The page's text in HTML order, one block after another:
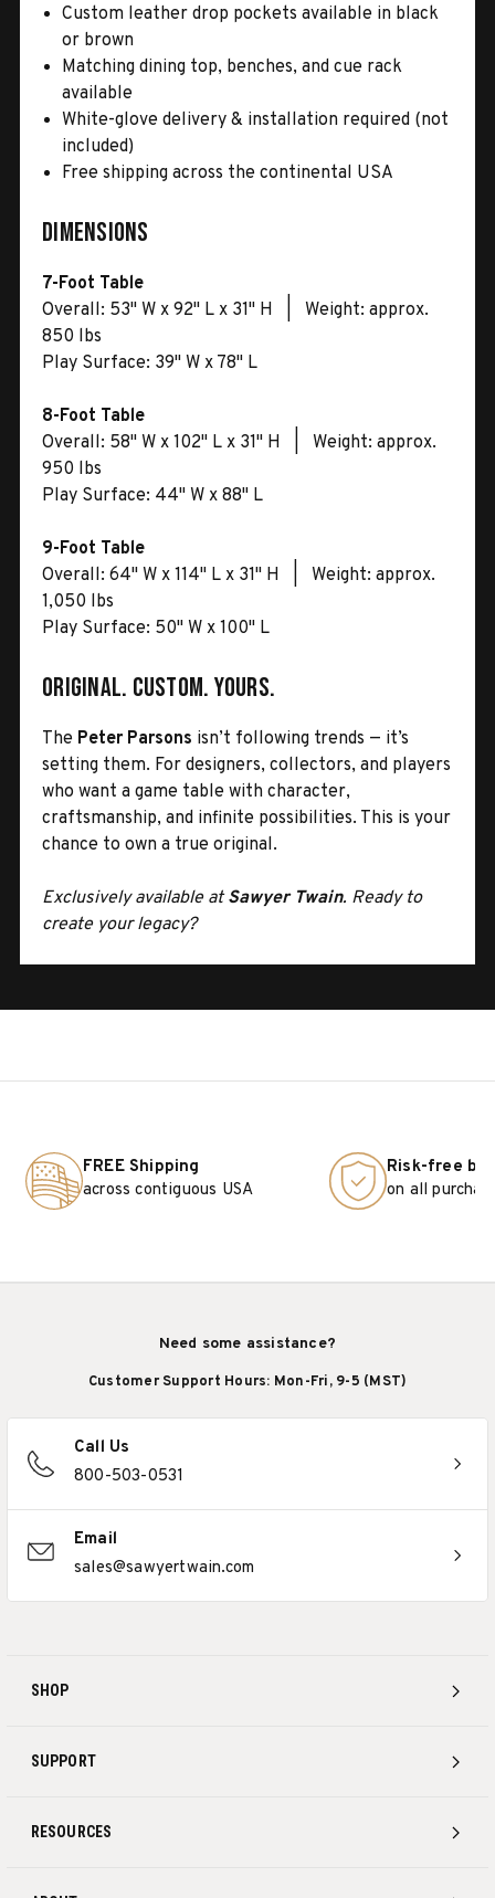
Custom leather drop pockets available in black
or brown
Matching dining top, benches, and cue rack
available
White-glove delivery & installation required (not
included)
Free shipping across the continental USA
Dimensions
7-Foot Table
Overall: 53" W x 92" L x 31" H | Weight: approx.
850 lbs
Play Surface: 39" W x 78" L
8-Foot Table
Overall: 58" W x 102" L x 31" H | Weight: approx.
950 lbs
Play Surface: 44" W x 88" L
9-Foot Table
Overall: 64" W x 114" L x 31" H | Weight: approx.
1,050 lbs
Play Surface: 50" W x 100" L
Original. Custom. Yours.
The Peter Parsons isn’t following trends — it’s
setting them. For designers, collectors, and players
who want a game table with character,
craftsmanship, and infinite possibilities. This is your
chance to own a true original.
Exclusively available atSawyer Twain. Ready to
create your legacy?
FREE Shipping
across contiguous USA
Risk-free
on all
SHOP
SUPPORT
RESOURCES
Need some assistance?
Customer Support Hours: Mon-Fri, 9-5 (MST)
Call Us
800-503-0531
Email
sales@sawyertwain.com